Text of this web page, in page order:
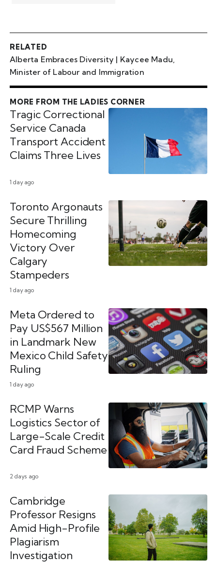
RELATED
Alberta Embraces Diversity | Kaycee Madu,
Minister of Labour and Immigration
MORE FROM THE LADIES CORNER
1 day ago
Tragic Correctional
Service Canada
Transport Accident
Claims Three Lives
1 day ago
Toronto Argonauts
Secure Thrilling
Homecoming
Victory Over
Calgary
Stampeders
1 day ago
Meta Ordered to
Pay US$567 Million
in Landmark New
Mexico Child Safety
Ruling
2 days ago
RCMP Warns
Logistics Sector of
Large-Scale Credit
Card Fraud Scheme
Cambridge
Professor Resigns
Amid High-Profile
Plagiarism
Investigation